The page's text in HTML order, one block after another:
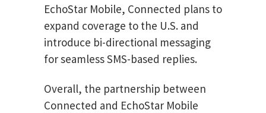
EchoStar Mobile, Connected plans to
expand coverage to the U.S. and
introduce bi-directional messaging
for seamless SMS-based replies.
Overall, the partnership between
Connected and EchoStar Mobile